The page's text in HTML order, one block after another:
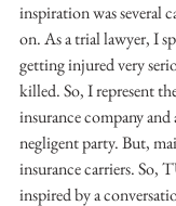
inspiration was several
on. As a trial lawyer, I
getting injured very
killed. So, I represent
insurance company and
negligent party. But,
insurance carriers. So,
inspired by a